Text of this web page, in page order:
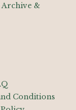
Archive &
Conditions